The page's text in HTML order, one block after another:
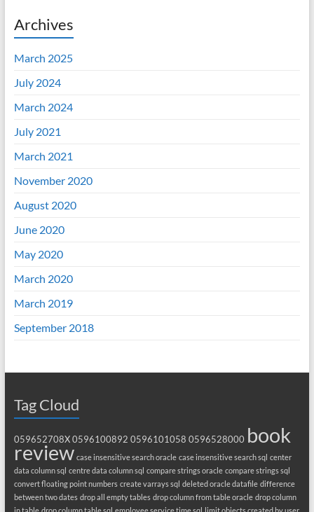
Archives
March 2025
July 2024
March 2024
July 2021
March 2021
November 2020
August 2020
June 2020
May 2020
March 2020
March 2019
September 2018
Tag Cloud
059652708X 0596100892 0596101058 0596528000 book
review case insensitive search oracle case insensitive search sql center
data column sql centre data column sql compare strings oracle compare strings sql
convert floating point numbers create varrays sql deleted oracle datafile difference
between two dates drop all empty tables drop column from table oracle drop column